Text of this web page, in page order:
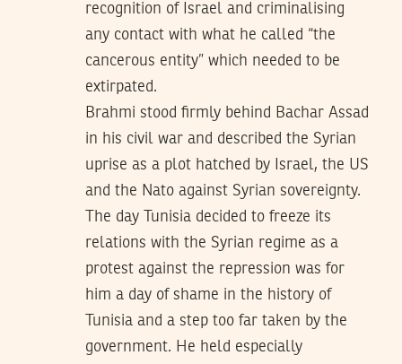
recognition of Israel and criminalising
any contact with what he called “the
cancerous entity” which needed to be
extirpated.
Brahmi stood firmly behind Bachar Assad
in his civil war and described the Syrian
uprise as a plot hatched by Israel, the US
and the Nato against Syrian sovereignty.
The day Tunisia decided to freeze its
relations with the Syrian regime as a
protest against the repression was for
him a day of shame in the history of
Tunisia and a step too far taken by the
government. He held especially